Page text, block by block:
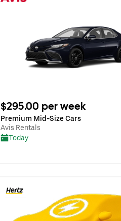
$295.00 per week
Premium Mid-Size Cars
Avis Rentals
Today